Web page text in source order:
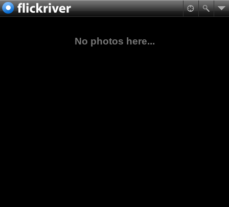
No photos here...